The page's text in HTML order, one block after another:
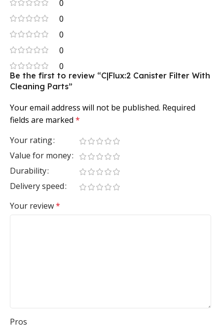
0
0
0
0
0
Be the first to review “C|Flux:2 Canister Filter With
Cleaning Parts”
Your email address will not be published. Required
fields are marked *
Your rating
Value for money
Durability
Delivery speed
Your review*
Pros